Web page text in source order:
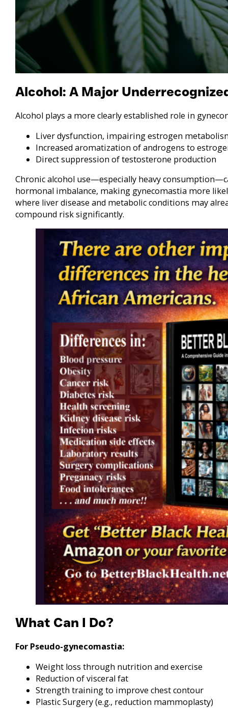
Alcohol: A Major
Alcohol plays a more clearly established role in
Liver dysfunction, impairing estrogen
Increased aromatization of androgens to
Direct suppression of testosterone production
Chronic alcohol use—especially heavy
hormonal imbalance, making gynecomastia more
where liver disease and metabolic conditions may
compound risk significantly.
What Can I Do?
For Pseudo-gynecomastia:
Weight loss through nutrition and exercise
Reduction of visceral fat
Strength training to improve chest contour
Plastic Surgery (e.g., reduction mammoplasty)